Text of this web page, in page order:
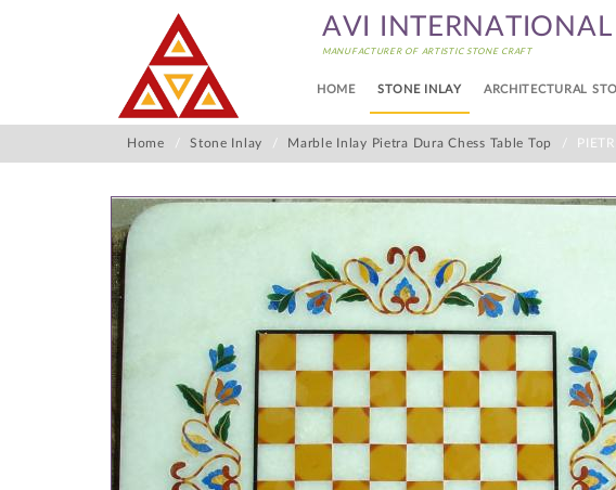
AVI INTERNATIONAL
MANUFACTURER OF ARTISTIC STONE CRAFT
HOME STONE INLAY ARCHITECTURAL
Home Stone Inlay Marble Inlay Pietra Dura Chess Table Top